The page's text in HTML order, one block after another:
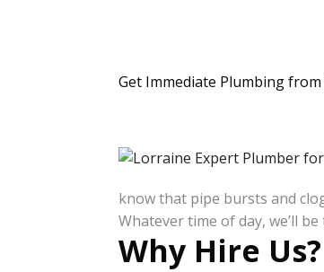
Get Immediate Plumbing
know that pipe bursts and
Whatever time of day, we’ll
Why Hire Us?